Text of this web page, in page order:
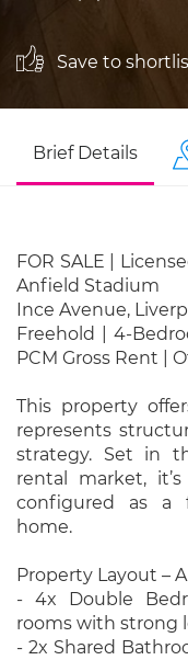
Save to
Brief Details
FOR SALE |
Anfield Stadium
Ince Avenue,
Freehold | 4-
PCM Gross Rent |
This property
represents
strategy. Set in
rental market,
configured as a
home.
Property Layout –
- 4x Double
rooms with strong
- 2x Shared